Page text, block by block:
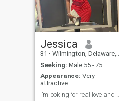
Jessica
31 • Wilmington, Delaware, United States
Seeking: Male 55 - 75
Appearance: Very
attractive